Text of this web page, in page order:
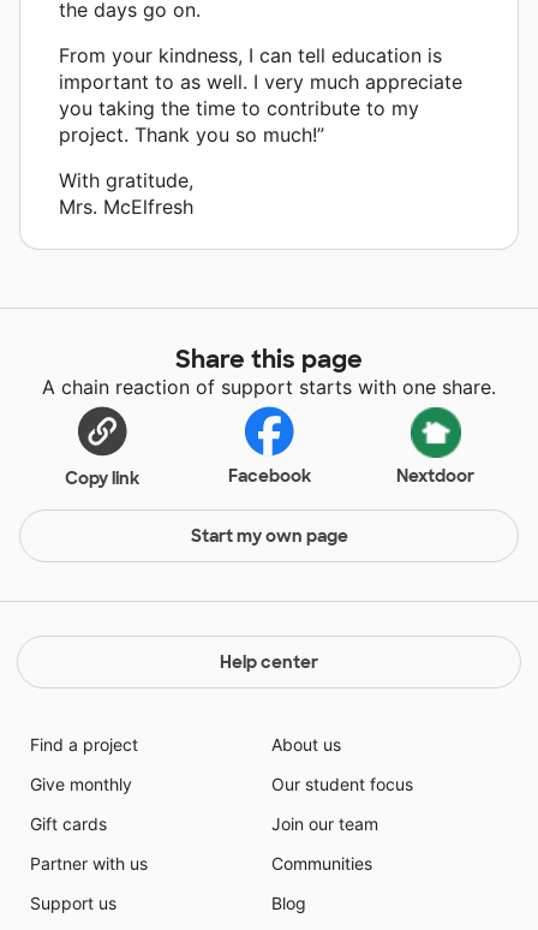
the days go on.
From your kindness, I can tell education is
important to as well. I very much appreciate
you taking the time to contribute to my
project. Thank you so much!”
With gratitude,
Mrs. McElfresh
Share this page
A chain reaction of support starts with one share.
Copy link Facebook Nextdoor
Start my own page
Help center
Find a project
Give monthly
Gift cards
Partner with us
Support us
About us
Our student focus
Join our team
Communities
Blog